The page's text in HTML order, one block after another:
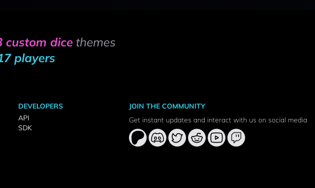
custom dicethemes
players
DEVELOPERS
API
SDK
JOIN THE COMMUNITY
Get instant updates and interact with us on social media